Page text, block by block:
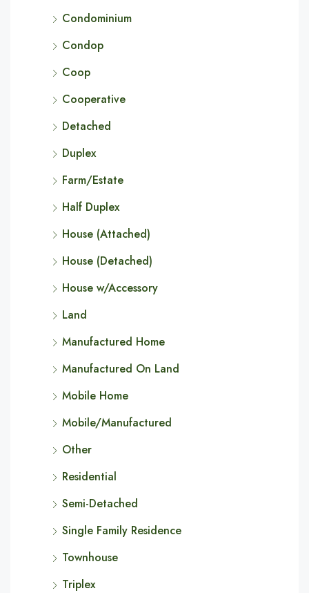
Condominium
Condop
Coop
Cooperative
Detached
Duplex
Farm/Estate
Half Duplex
House (Attached)
House (Detached)
House w/Accessory
Land
Manufactured Home
Manufactured On Land
Mobile Home
Mobile/Manufactured
Other
Residential
Semi-Detached
Single Family Residence
Townhouse
Triplex